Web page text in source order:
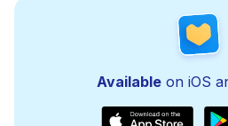
Availableon iOS